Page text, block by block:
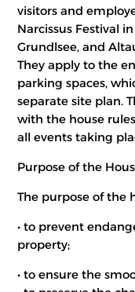
visitors and
Narcissus Festival
Grundlsee, and
They apply to the
parking spaces,
separate site plan.
with the house
all events taking
Purpose of the
The purpose of the
• to prevent
property;
• to ensure the